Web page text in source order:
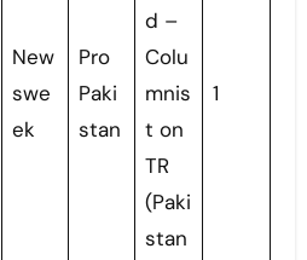
New
swe
ek
Pro
Paki
stan
d –
Colu
mnis
t on
TR
(Paki
stan
1